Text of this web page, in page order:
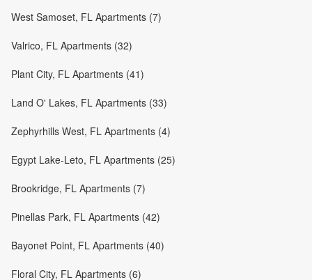
West Samoset, FL Apartments (7)
Valrico, FL Apartments (32)
Plant City, FL Apartments (41)
Land O' Lakes, FL Apartments (33)
Zephyrhills West, FL Apartments (4)
Egypt Lake-Leto, FL Apartments (25)
Brookridge, FL Apartments (7)
Pinellas Park, FL Apartments (42)
Bayonet Point, FL Apartments (40)
Floral City, FL Apartments (6)